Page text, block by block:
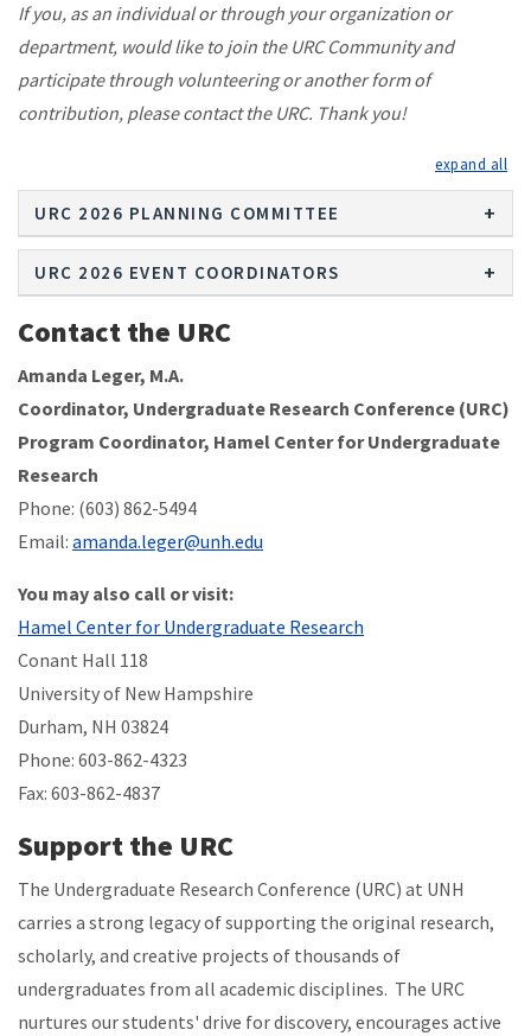
If you, as an individual or through your organization or
department, would like to join the URC Community and
participate through volunteering or another form of
contribution, please contact the URC. Thank you!
URC 2026 PLANNING COMMITTEE
URC 2026 EVENT COORDINATORS
Contact the URC
Amanda Leger, M.A.
Coordinator, Undergraduate Research Conference (URC)
Program Coordinator, Hamel Center for Undergraduate
Research
Phone: (603) 862-5494
Email: amanda.leger@unh.edu
You may also call or visit:
Hamel Center for Undergraduate Research
Conant Hall 118
University of New Hampshire
Durham, NH 03824
Phone: 603-862-4323
Fax: 603-862-4837
Support the URC
The Undergraduate Research Conference (URC) at UNH
carries a strong legacy of supporting the original research,
scholarly, and creative projects of thousands of
undergraduates from all academic disciplines. The URC
nurtures our students' drive for discovery, encourages active